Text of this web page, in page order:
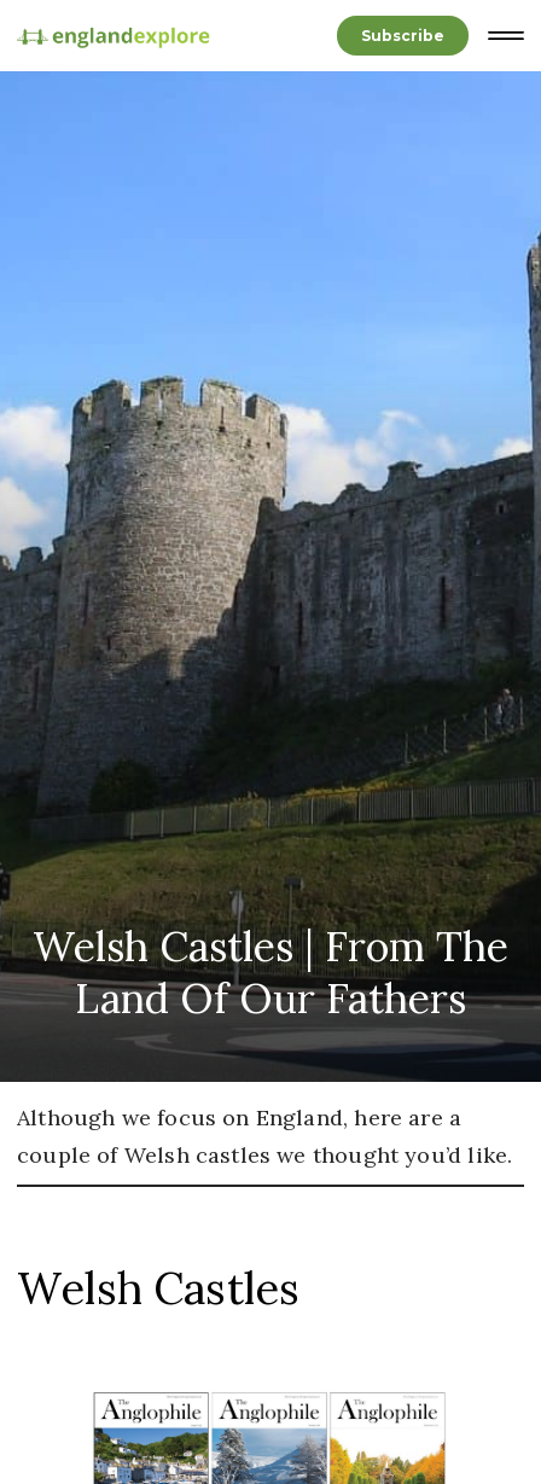
Subscribe
Welsh Castles | From The
Land Of Our Fathers
Although we focus on England, here are a
couple of Welsh castles we thought you’d like.
Welsh Castles